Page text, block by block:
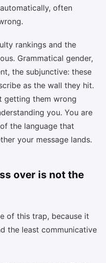
often
rankings and the
Grammatical gender,
the subjunctive: these
as the wall they hit.
getting them wrong
you. You are
the language that
your message lands.
over is not the
of this trap, because it
the least communicative